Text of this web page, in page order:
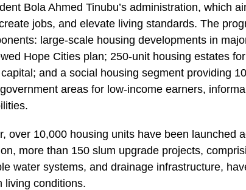
Bola Ahmed Tinubu’s administration, which
jobs, and elevate living standards. The
large-scale housing developments in
Hope Cities plan; 250-unit housing estates
and a social housing segment providing
areas for low-income earners,
over 10,000 housing units have been launched
more than 150 slum upgrade projects,
water systems, and drainage infrastructure,
living conditions.